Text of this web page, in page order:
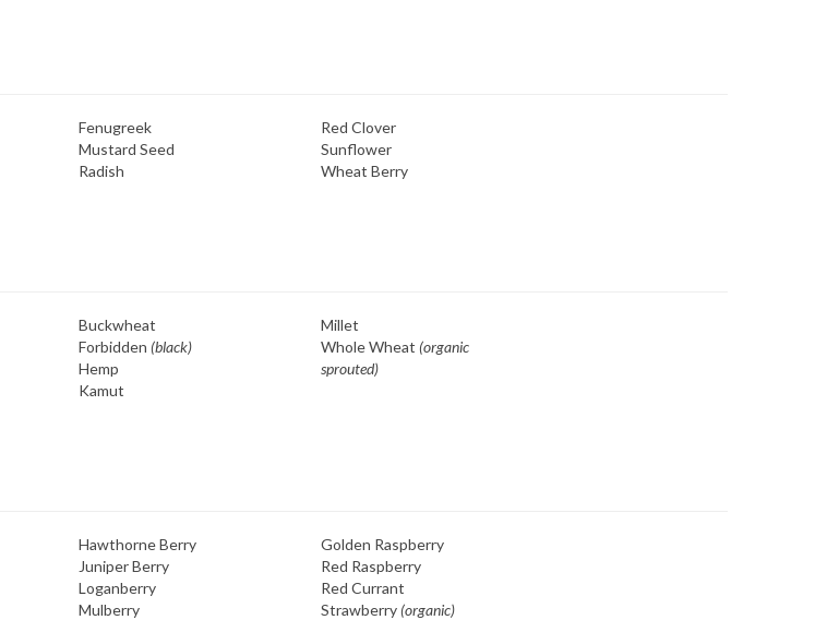
Fenugreek
Red Clover
Mustard Seed
Sunflower
Radish Wheat Berry
Buckwheat
Millet
Forbidden (black) Whole Wheat (organic
Hemp
sprouted)
Kamut
Hawthorne Berry
Golden Raspberry
Juniper Berry
Red Raspberry
Loganberry
Red Currant
Mulberry Strawberry (organic)